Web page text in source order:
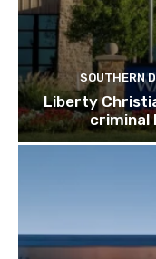
SOUTHERN
Liberty
criminal